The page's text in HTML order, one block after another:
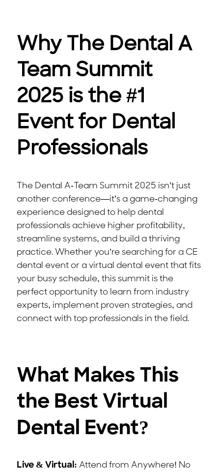
Why The Dental A
Team Summit
2025 is the #1
Event for Dental
Professionals
The Dental A-Team Summit 2025 isn’t just
another conference—it’s a game-changing
experience designed to help dental
professionals achieve higher profitability,
streamline systems, and build a thriving
practice. Whether you’re searching for a CE
dental event or a virtual dental event that fits
your busy schedule, this summit is the
perfect opportunity to learn from industry
experts, implement proven strategies, and
connect with top professionals in the field.
What Makes This
the Best Virtual
Dental Event?
Live & Virtual: Attend from Anywhere! No